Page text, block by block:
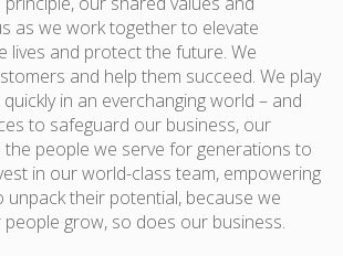
as we work together to elevate
lives and protect the future. We
and help them succeed. We play
in an everchanging world – and
to safeguard our business, our
the people we serve for generations to
in our world-class team, empowering
unpack their potential, because we
grow, so does our business.